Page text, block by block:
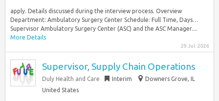
apply. Details discussed during the interview process. Overview
Department: Ambulatory Surgery Center Schedule: Full Time, Days…
Supervisor Ambulatory Surgery Center (ASC) and the ASC Manager....
More Details
29 Jul 2026
Supervisor, Supply Chain Operations
Duly Health and Care Interim
Downers Grove, IL
United States